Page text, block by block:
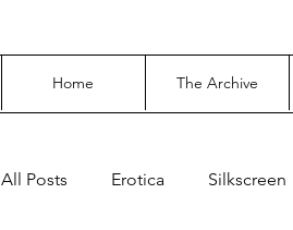
Home The Archive
All Posts Erotica Silkscreen